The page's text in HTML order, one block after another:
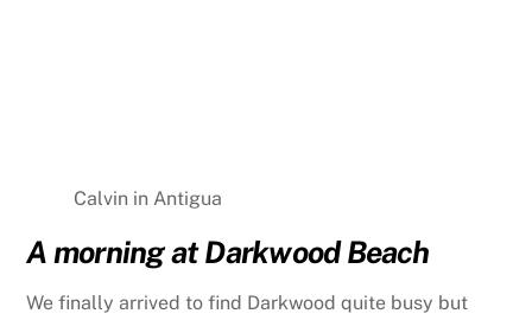
Calvin in Antigua
A morning at Darkwood Beach
We finally arrived to find Darkwood quite busy but